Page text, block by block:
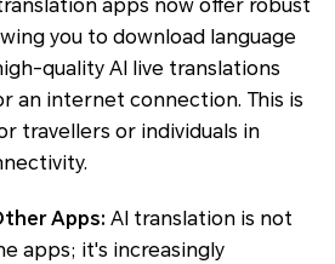
apps now offer robust
you to download language
quality AI live translations
an internet connection. This is
travellers or individuals in
Apps: AI translation is not
apps; it's increasingly